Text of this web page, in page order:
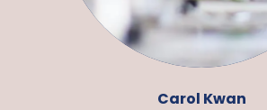
Carol Kwan